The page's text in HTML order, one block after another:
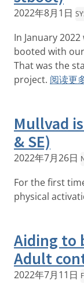
2022年8月1日
In January
booted with
That was the
project. 阅读更
Mullvad
& SE)
2022年7月26日
For the first
physical
Aiding to
Adult
2022年7月11日